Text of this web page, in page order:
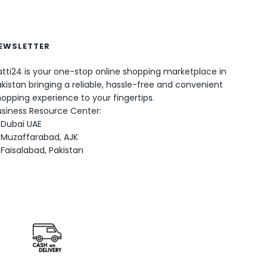
is your one-stop online shopping marketplace in
bringing a reliable, hassle-free and convenient
experience to your fingertips.
Resource Center:
Dubai UAE
Muzaffarabad, AJK
Faisalabad, Pakistan